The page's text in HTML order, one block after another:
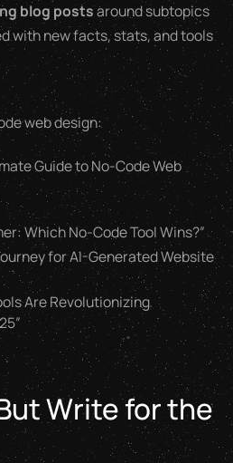
blog postsaround subtopics
with new facts, stats, and tools
web design:
Guide to No-Code Web
Which No-Code Tool Wins?”
for AI-Generated Website
Are Revolutionizing
Write for the